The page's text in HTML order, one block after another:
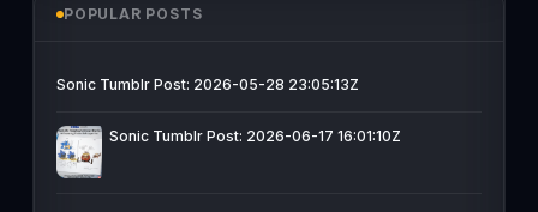
POPULAR POSTS
Sonic Tumblr Post: 2026-05-28 23:05:13Z
Sonic Tumblr Post: 2026-06-17 16:01:10Z